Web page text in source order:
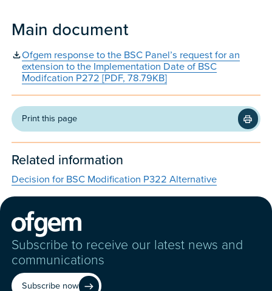
Main document
Ofgem response to the BSC Panel’s request for an
extension to the Implementation Date of BSC
Modifcation P272 [PDF, 78.79KB]
Print this page
Related information
Decision for BSC Modification P322 Alternative
Subscribe to receive our latest news and
communications
Subscribe now